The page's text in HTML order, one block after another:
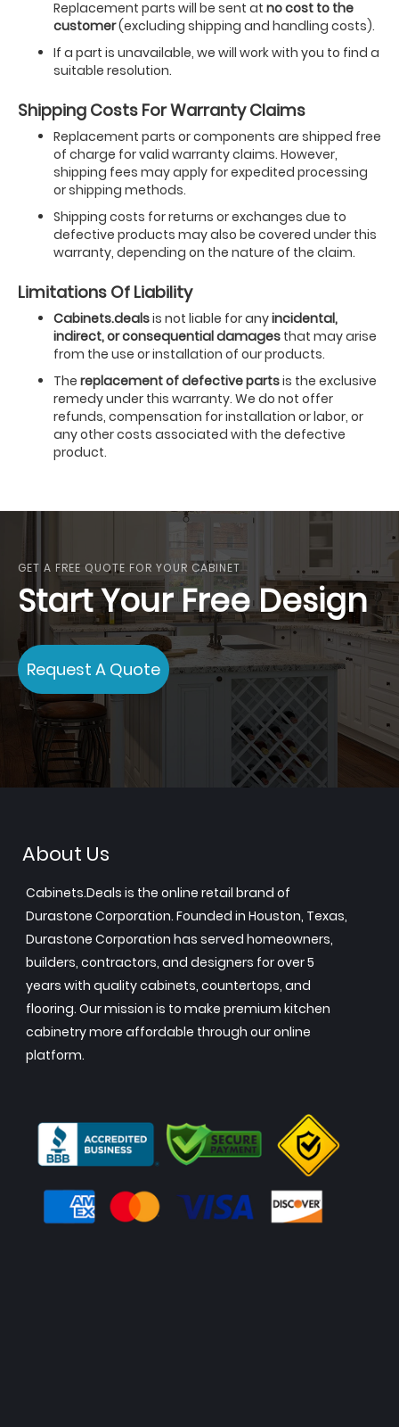
Replacement parts will be sent at no cost to the
customer(excluding shipping and handling costs).
If a part is unavailable, we will work with you to find a
suitable resolution.
Shipping Costs For Warranty Claims
Replacement parts or components are shipped free
of charge for valid warranty claims. However,
shipping fees may apply for expedited processing
or shipping methods.
Shipping costs for returns or exchanges due to
defective products may also be covered under this
warranty, depending on the nature of the claim.
Limitations Of Liability
Cabinets.dealsis not liable for anyincidental,
indirect, or consequential damages that may arise
from the use or installation of our products.
The replacement of defective partsis the exclusive
remedy under this warranty. We do not offer
refunds, compensation for installation or labor, or
any other costs associated with the defective
product.
GET A FREE QUOTE FOR YOUR CABINET
Start Your Free Design
Request A Quote
About Us
Cabinets.Deals is the online retail brand of
Durastone Corporation. Founded in Houston, Texas,
Durastone Corporation has served homeowners,
builders, contractors, and designers for over 5
years with quality cabinets, countertops, and
flooring. Our mission is to make premium kitchen
cabinetry more affordable through our online
platform.